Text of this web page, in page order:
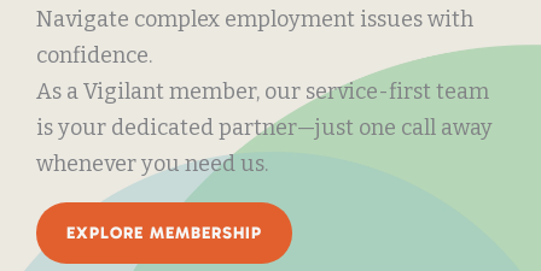
Navigate complex employment issues with
confidence.
As a Vigilant member, our service-first team
is your dedicated partner—just one call away
whenever you need us.
EXPLORE MEMBERSHIP